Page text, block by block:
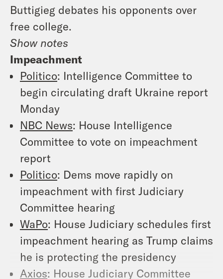
Buttigieg debates his opponents over
free college.
Show notes
Impeachment
Politico: Intelligence Committee to
begin circulating draft Ukraine report
Monday
NBC News: House Intelligence
Committee to vote on impeachment
report
Politico: Dems move rapidly on
impeachment with first Judiciary
Committee hearing
WaPo: House Judiciary schedules first
impeachment hearing as Trump claims
he is protecting the presidency
Axios: House Judiciary Committee